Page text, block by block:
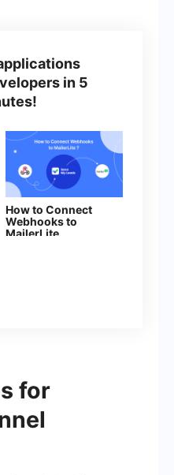
in 5
How to Connect
Webhooks to
MailerLite
for